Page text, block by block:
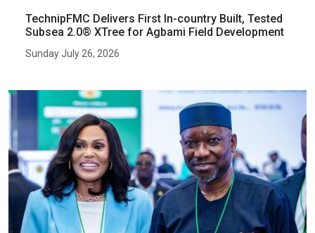
TechnipFMC Delivers First In-country Built, Tested
Subsea 2.0® XTree for Agbami Field Development
Sunday July 26, 2026